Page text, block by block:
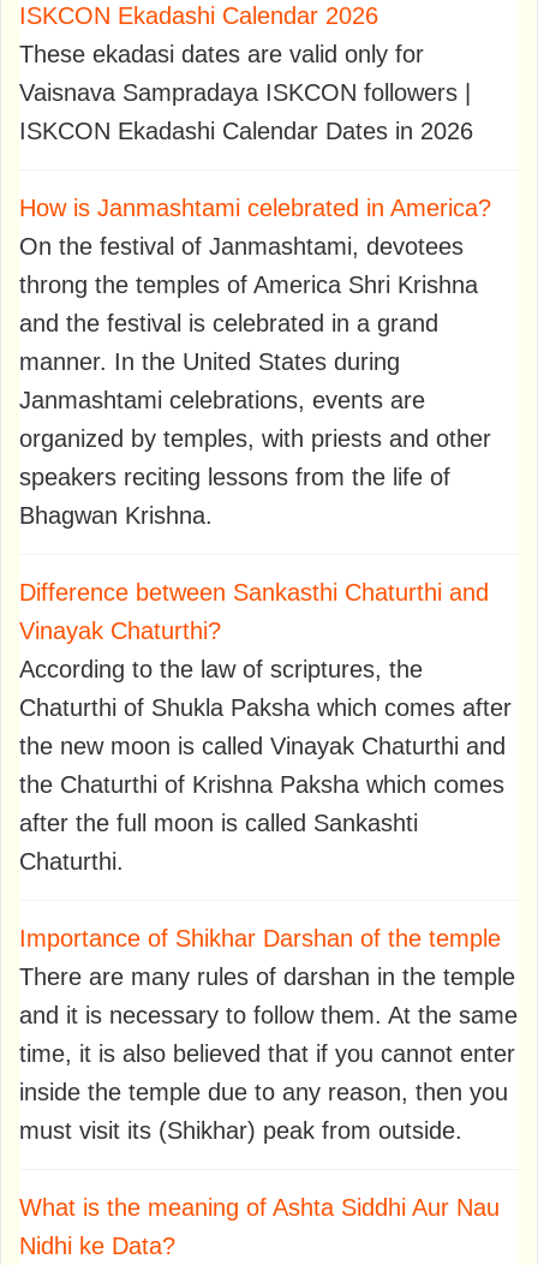
ISKCON Ekadashi Calendar 2026
These ekadasi dates are valid only for
Vaisnava Sampradaya ISKCON followers |
ISKCON Ekadashi Calendar Dates in 2026
How is Janmashtami celebrated in America?
On the festival of Janmashtami, devotees
throng the temples of America Shri Krishna
and the festival is celebrated in a grand
manner. In the United States during
Janmashtami celebrations, events are
organized by temples, with priests and other
speakers reciting lessons from the life of
Bhagwan Krishna.
Difference between Sankasthi Chaturthi and
Vinayak Chaturthi?
According to the law of scriptures, the
Chaturthi of Shukla Paksha which comes after
the new moon is called Vinayak Chaturthi and
the Chaturthi of Krishna Paksha which comes
after the full moon is called Sankashti
Chaturthi.
Importance of Shikhar Darshan of the temple
There are many rules of darshan in the temple
and it is necessary to follow them. At the same
time, it is also believed that if you cannot enter
inside the temple due to any reason, then you
must visit its (Shikhar) peak from outside.
What is the meaning of Ashta Siddhi Aur Nau
Nidhi ke Data?